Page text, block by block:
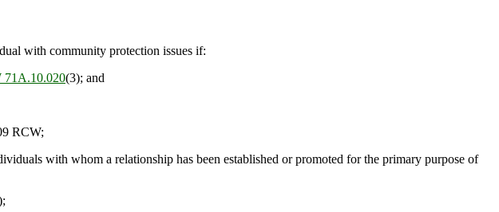
with community protection issues if:
71A.10.020(3); and
RCW;
with whom a relationship has been established or promoted for the primary purpose of